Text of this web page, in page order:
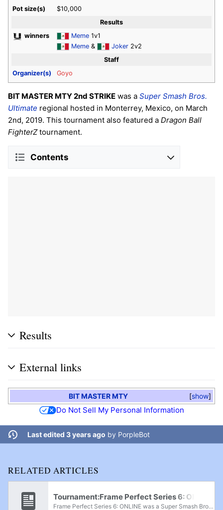
Pot size(s)
$10,000
Results
winners
Meme 1v1
Meme & Joker 2v2
Staff
Organizer(s)
Goyo
BIT MASTER MTY 2nd STRIKE was a Super Smash Bros.
Ultimate regional hosted in Monterrey, Mexico, on March
2nd, 2019. This tournament also featured a Dragon Ball
FighterZtournament.
Contents
Results
External links
show
BIT MASTER MTY
Do Not Sell My Personal Information
Last edited 3 years ago by PorpleBot
RELATED ARTICLES
Tournament:Frame Perfect Series 6: ONLINE
Frame Perfect Series 6: ONLINE was a Super Smash Bros. Melee, Project+, and Super Smash Bros. Ultimate online tournament that was held from July 2nd-4th, 2021, with Project + being held on the 2nd, Melee on the 3rd, and Ultimate on the 4th. A Smash...